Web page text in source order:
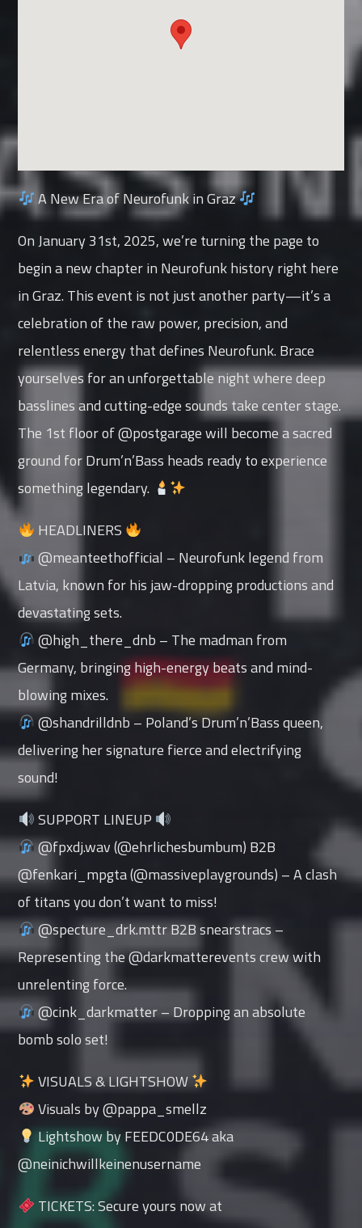
A New Era of Neurofunk in Graz
On January 31st, 2025, we’re turning the page to
begin a new chapter in Neurofunk history right here
in Graz. This event is not just another party—it’s a
celebration of the raw power, precision, and
relentless energy that defines Neurofunk. Brace
yourselves for an unforgettable night where deep
basslines and cutting-edge sounds take center stage.
The 1st floor of @postgarage will become a sacred
ground for Drum’n’Bass heads ready to experience
something legendary.
HEADLINERS
@meanteethofficial – Neurofunk legend from
Latvia, known for his jaw-dropping productions and
devastating sets.
@high_there_dnb – The madman from
Germany, bringing high-energy beats and mind-
blowing mixes.
@shandrilldnb – Poland’s Drum’n’Bass queen,
delivering her signature fierce and electrifying
sound!
SUPPORT LINEUP
@fpxdj.wav (@ehrlichesbumbum) B2B
@fenkari_mpgta (@massiveplaygrounds) – A clash
of titans you don’t want to miss!
@specture_drk.mttr B2B snearstracs –
Representing the @darkmatterevents crew with
unrelenting force.
@cink_darkmatter – Dropping an absolute
bomb solo set!
VISUALS & LIGHTSHOW
Visuals by @pappa_smellz
Lightshow by FEEDC0DE64 aka
@neinichwillkeinenusername
TICKETS: Secure yours now at